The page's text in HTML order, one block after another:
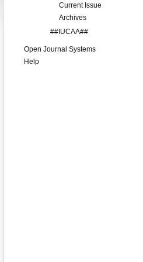
Current Issue
Archives
##IUCAA##
Open Journal Systems
Help